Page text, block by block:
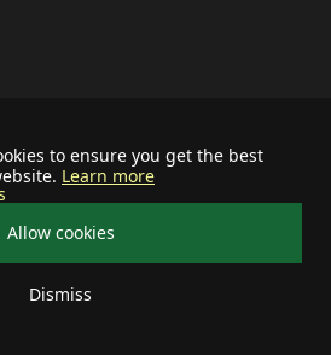
to ensure you get the best
Learn more
Allow cookies
Dismiss